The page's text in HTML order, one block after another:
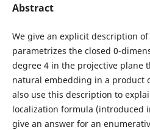
Abstract
We give an explicit description
parametrizes the closed 0-
degree 4 in the projective plane
natural embedding in a product
also use this description to
localization formula (introduced
give an answer for an